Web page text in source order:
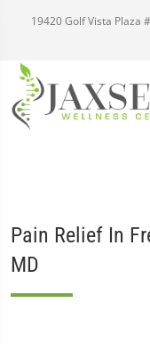
19420 Golf Vista Plaza
Pain Relief In
MD